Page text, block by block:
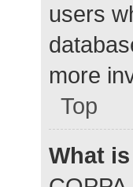
users
more
Top
What